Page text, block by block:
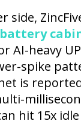
side,
AI-heavy
spike
is
hit 15x idle